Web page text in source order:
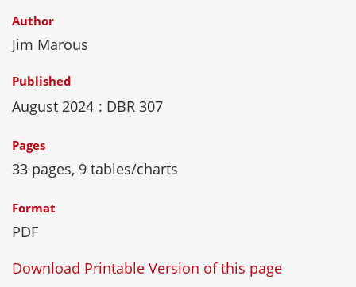
Author
Jim Marous
Published
August 2024 : DBR 307
Pages
33 pages, 9 tables/charts
Format
PDF
Download Printable Version of this page